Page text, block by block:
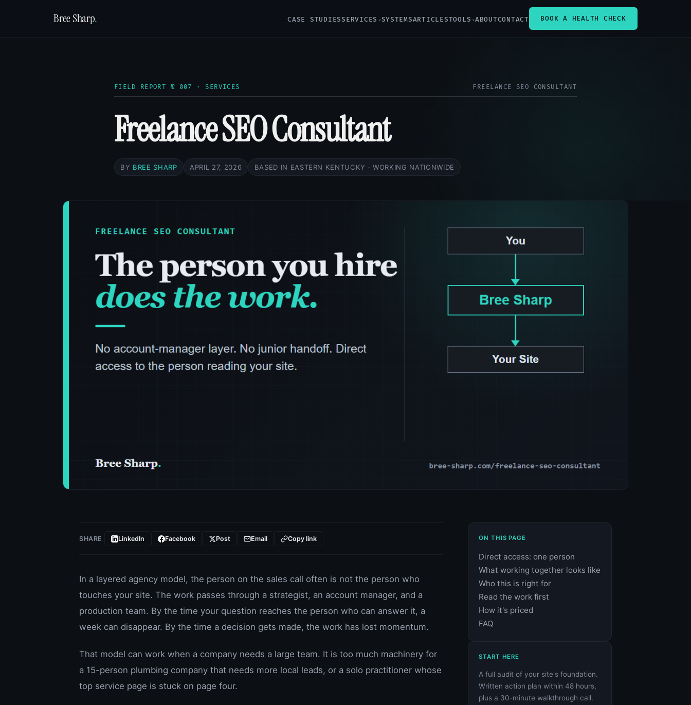
Bree Sharp. CASE STUDIESSERVICES SYSTEMSARTICLESTOOLS ABOUTCONTACT BOOK A HEALTH CHECK
FIELD REPORT № 007 · SERVICES FREELANCE SEO CONSULTANT
Freelance SEO Consultant
BY BREE SHARP APRIL 27, 2026 BASED IN EASTERN KENTUCKY · WORKING NATIONWIDE
SHARE LinkedIn Facebook Post Email Copy link
In a layered agency model, the person on the sales call often is not the person who
touches your site. The work passes through a strategist, an account manager, and a
production team. By the time your question reaches the person who can answer it, a
week can disappear. By the time a decision gets made, the work has lost momentum.
That model can work when a company needs a large team. It is too much machinery for
a 15-person plumbing company that needs more local leads, or a solo practitioner whose
top service page is stuck on page four.
ON THIS PAGE
Direct access: one person
What working together looks like
Who this is right for
Read the work first
How it's priced
FAQ
START HERE
A full audit of your site's foundation.
Written action plan within 48 hours,
plus a 30-minute walkthrough call.